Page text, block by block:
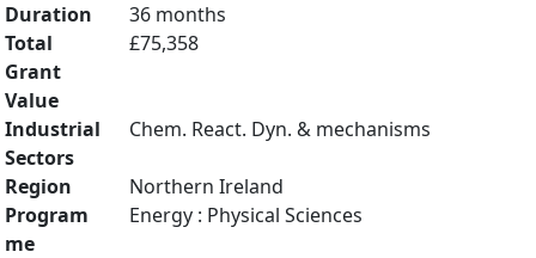
Duration
36 months
Total
Grant
Value
£75,358
Industrial
Sectors
Chem. React. Dyn. & mechanisms
Region
Northern Ireland
Program
me
Energy : Physical Sciences